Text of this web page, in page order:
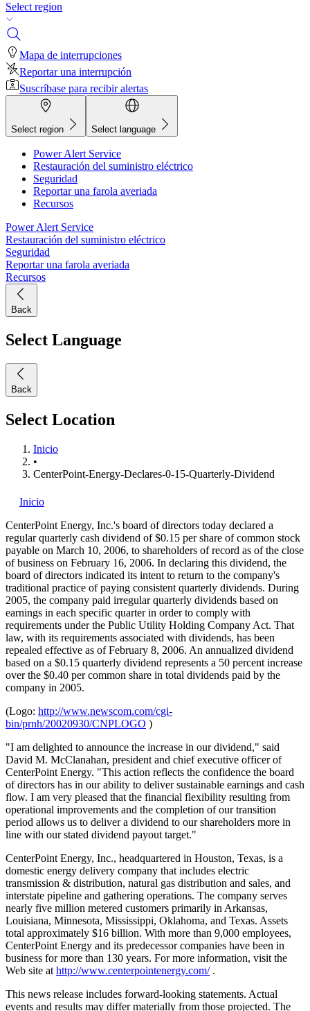
Select region
Mapa de interrupciones
Reportar una interrupción
Suscríbase para recibir alertas
Select region Select language
Power Alert Service
Restauración del suministro eléctrico
Seguridad
Reportar una farola averiada
Recursos
Power Alert Service
Restauración del suministro eléctrico
Seguridad
Reportar una farola averiada
Recursos
Back
Select Language
Back
Select Location
Inicio
•
CenterPoint-Energy-Declares-0-15-Quarterly-Dividend
Inicio
CenterPoint Energy, Inc.'s board of directors today declared a
regular quarterly cash dividend of $0.15 per share of common stock
payable on March 10, 2006, to shareholders of record as of the close
of business on February 16, 2006. In declaring this dividend, the
board of directors indicated its intent to return to the company's
traditional practice of paying consistent quarterly dividends. During
2005, the company paid irregular quarterly dividends based on
earnings in each specific quarter in order to comply with
requirements under the Public Utility Holding Company Act. That
law, with its requirements associated with dividends, has been
repealed effective as of February 8, 2006. An annualized dividend
based on a $0.15 quarterly dividend represents a 50 percent increase
over the $0.40 per common share in total dividends paid by the
company in 2005.
(Logo: http://www.newscom.com/cgi-
bin/prnh/20020930/CNPLOGO )
"I am delighted to announce the increase in our dividend," said
David M. McClanahan, president and chief executive officer of
CenterPoint Energy. "This action reflects the confidence the board
of directors has in our ability to deliver sustainable earnings and cash
flow. I am very pleased that the financial flexibility resulting from
operational improvements and the completion of our transition
period allows us to deliver a dividend to our shareholders more in
line with our stated dividend payout target."
CenterPoint Energy, Inc., headquartered in Houston, Texas, is a
domestic energy delivery company that includes electric
transmission & distribution, natural gas distribution and sales, and
interstate pipeline and gathering operations. The company serves
nearly five million metered customers primarily in Arkansas,
Louisiana, Minnesota, Mississippi, Oklahoma, and Texas. Assets
total approximately $16 billion. With more than 9,000 employees,
CenterPoint Energy and its predecessor companies have been in
business for more than 130 years. For more information, visit the
Web site at http://www.centerpointenergy.com/.
This news release includes forward-looking statements. Actual
events and results may differ materially from those projected. The